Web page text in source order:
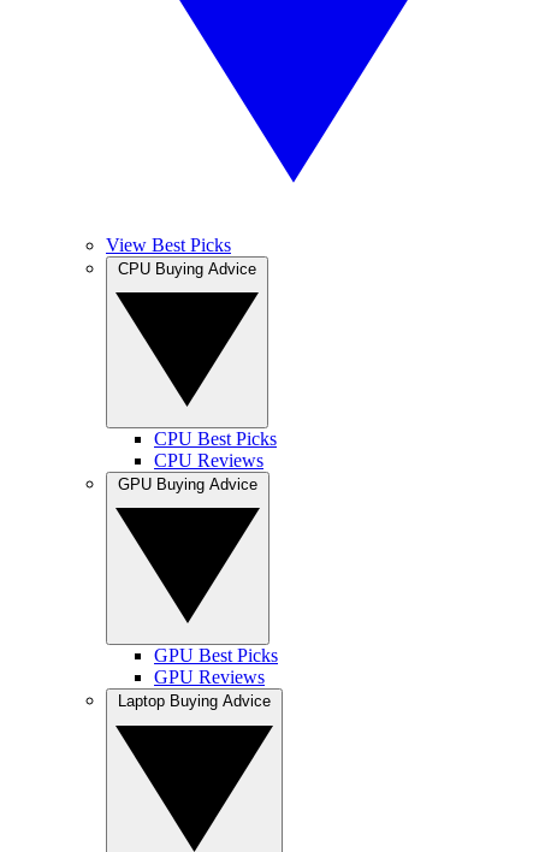
View Best Picks
CPU Best Picks
CPU Reviews
GPU Best Picks
GPU Reviews